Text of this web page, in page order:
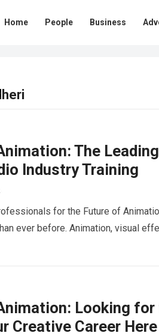
Home People Business
The
Industry Training
for the Future of
ever before. Animation, visual
Looking
Creative Career Here